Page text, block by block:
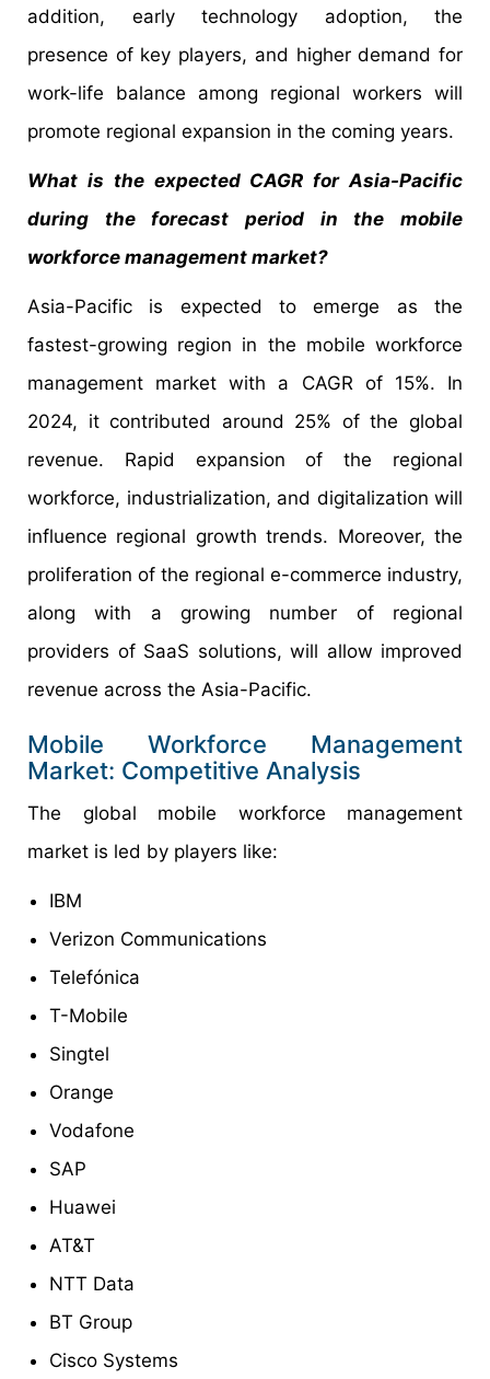
addition, early technology adoption, the
presence of key players, and higher demand for
work-life balance among regional workers will
promote regional expansion in the coming years.
What is the expected CAGR for Asia-Pacific
during the forecast period in the mobile
workforce management market?
Asia-Pacific is expected to emerge as the
fastest-growing region in the mobile workforce
management market with a CAGR of 15%. In
2024, it contributed around 25% of the global
revenue. Rapid expansion of the regional
workforce, industrialization, and digitalization will
influence regional growth trends. Moreover, the
proliferation of the regional e-commerce industry,
along with a growing number of regional
providers of SaaS solutions, will allow improved
revenue across the Asia-Pacific.
Mobile Workforce Management
Market: Competitive Analysis
The global mobile workforce management
market is led by players like:
IBM
Verizon Communications
Telefónica
T-Mobile
Singtel
Orange
Vodafone
SAP
Huawei
AT&T
NTT Data
BT Group
Cisco Systems